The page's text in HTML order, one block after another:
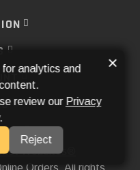
Websites®
Orders. All rights
analytics and
review our Privacy
.
Reject
×